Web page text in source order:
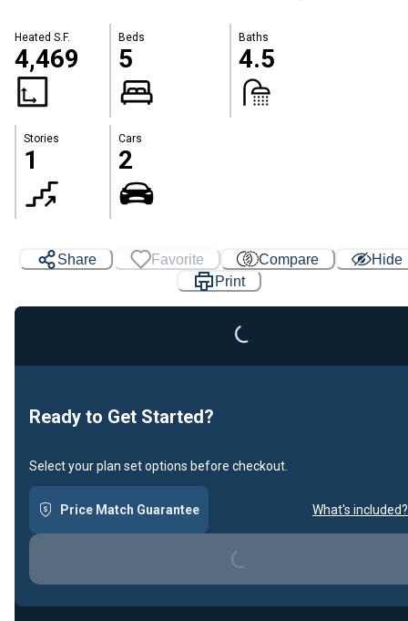
Heated S.F.
4,469
Beds
5
Baths
4.5
Stories
1
Cars
2
Share Favorite Compare
Hide
PrintLoading...
Ready to Get Started?
Select your plan set options before checkout.
Price Match Guarantee What's included?
Loading...